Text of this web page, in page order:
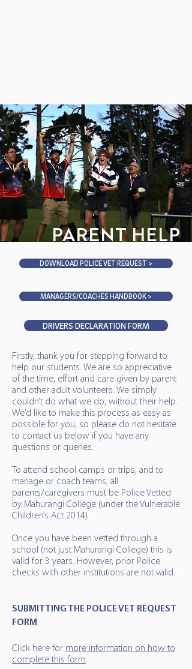
PARENT HELP
DOWNLOAD POLICE VET REQUEST >
MANAGERS/COACHES HANDBOOK >
DRIVERS DECLARATION FORM
Firstly, thank you for stepping forward to
help our students. We are so appreciative
of the time, effort and care given by parent
and other adult volunteers. We simply
couldn’t do what we do, without their help.
We’d like to make this process as easy as
possible for you, so please do not hesitate
to contact us below if you have any
questions or queries.
To attend school camps or trips, and to
manage or coach teams, all
parents/caregivers must be Police Vetted
by Mahurangi College (under the Vulnerable
Children’s Act 2014)
Once you have been vetted through a
school (not just Mahurangi College) this is
valid for 3 years. However, prior Police
checks with other institutions are not valid.
SUBMITTING THE POLICE VET REQUEST
FORM
Click here for more information on how to
complete this form.